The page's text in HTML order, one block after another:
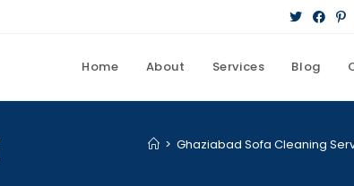
Home About Services Blog
> Ghaziabad Sofa Cleaning